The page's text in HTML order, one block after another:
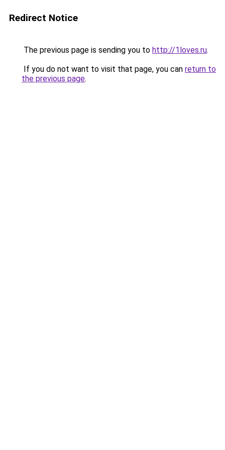
Redirect Notice
The previous page is sending you to http://1loves.ru.
If you do not want to visit that page, you can return to
the previous page.